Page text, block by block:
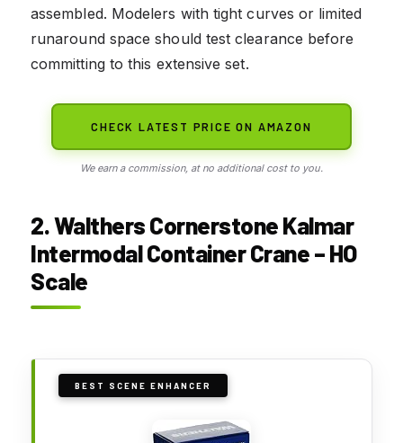
assembled. Modelers with tight curves or limited
runaround space should test clearance before
committing to this extensive set.
CHECK LATEST PRICE ON AMAZON
We earn a commission, at no additional cost to you.
2. Walthers Cornerstone Kalmar
Intermodal Container Crane – HO
Scale
BEST SCENE ENHANCER